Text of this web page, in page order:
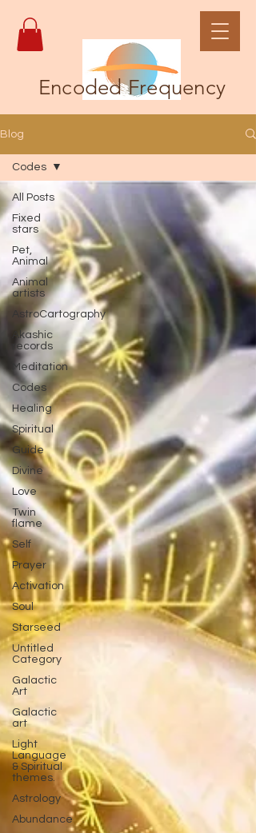
Encoded Frequency
Blog
All Posts
Fixed
stars
Pet,
Animal
Animal
artists
AstroCartography
Akashic
records
Meditation
Codes
Healing
Spiritual
Guide
Divine
Love
Twin
flame
Self
Prayer
Activation
Soul
Starseed
Untitled
Category
Galactic
Art
Galactic
art
Light
Language
& Spiritual
themes.
Astrology
Abundance
Codes